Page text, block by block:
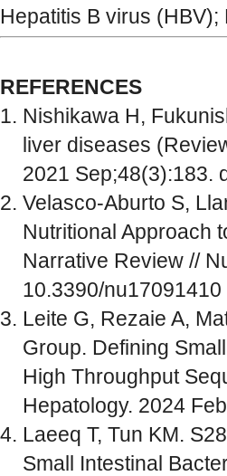
Hepatitis B virus
REFERENCES
Nishikawa H,
liver diseases
2021 Sep;48(3):183.
Velasco-Aburto S,
Nutritional Approach
Narrative Review //
10.3390/nu17091410
Leite G, Rezaie A,
Group. Defining
High Throughput
Hepatology. 2024
Laeeq T, Tun KM.
Small Intestinal